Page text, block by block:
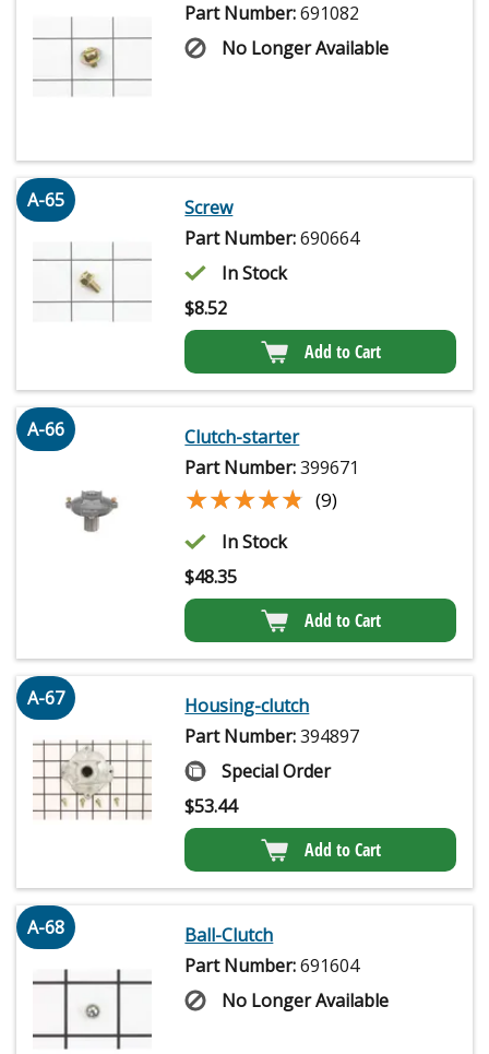
Part Number:691082
No Longer Available
A-65
Screw
Part Number:690664
In Stock
$8.52
Add to Cart
A-66
Clutch-starter
Part Number:399671
★★★★★
★★★★★ (9)
In Stock
$48.35
Add to Cart
A-67
Housing-clutch
Part Number:394897
Special Order
$53.44
Add to Cart
A-68
Ball-Clutch
Part Number:691604
No Longer Available